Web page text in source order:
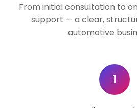
From initial consultation to
support — a clear,
automotive
1